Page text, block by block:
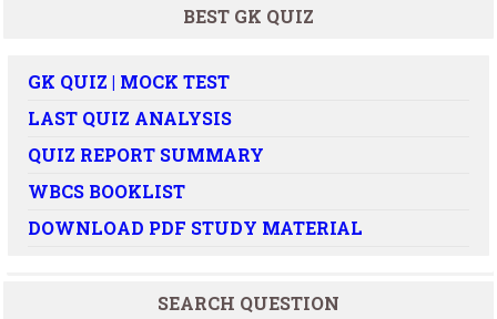
BEST GK QUIZ
GK QUIZ | MOCK TEST
LAST QUIZ ANALYSIS
QUIZ REPORT SUMMARY
WBCS BOOKLIST
DOWNLOAD PDF STUDY MATERIAL
SEARCH QUESTION